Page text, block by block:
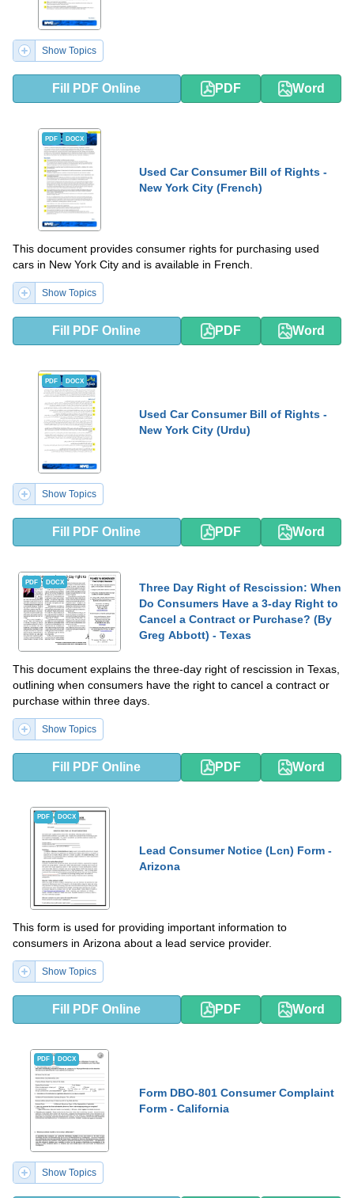
Show Topics
Fill PDF Online PDF Word
PDF DOCX
Used Car Consumer Bill of Rights -
New York City (French)
This document provides consumer rights for purchasing used
cars in New York City and is available in French.
Show Topics
Fill PDF Online PDF Word
PDF DOCX
Used Car Consumer Bill of Rights -
New York City (Urdu)
Show Topics
Fill PDF Online PDF Word
PDF DOCX
Three Day Right of Rescission: When
Do Consumers Have a 3-day Right to
Cancel a Contract or Purchase? (By
Greg Abbott) - Texas
This document explains the three-day right of rescission in Texas,
outlining when consumers have the right to cancel a contract or
purchase within three days.
Show Topics
Fill PDF Online PDF Word
PDF DOCX
Lead Consumer Notice (Lcn) Form -
Arizona
This form is used for providing important information to
consumers in Arizona about a lead service provider.
Show Topics
Fill PDF Online PDF Word
PDF DOCX
Form DBO-801 Consumer Complaint
Form - California
Show Topics